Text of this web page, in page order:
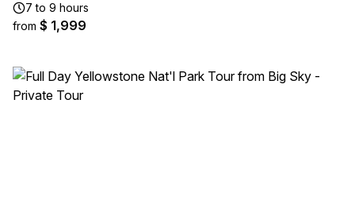
7 to 9 hours
from $ 1,999